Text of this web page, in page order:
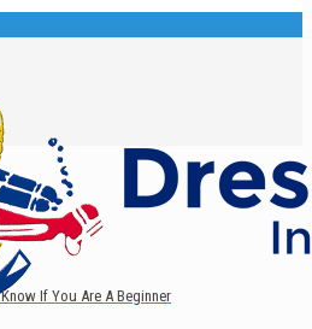
If You Are A Beginner